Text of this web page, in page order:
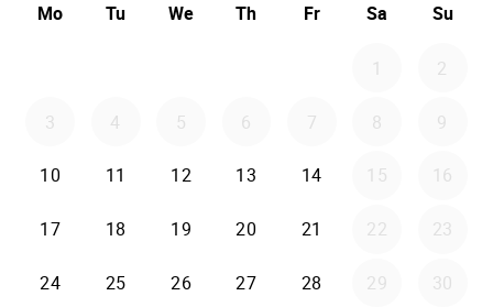
Mo Tu We Th Fr Sa Su
1 2
3 4 5 6 7 8 9
10 11 12 13 14 15 16
17 18 19 20 21 22 23
24 25 26 27 28 29 30